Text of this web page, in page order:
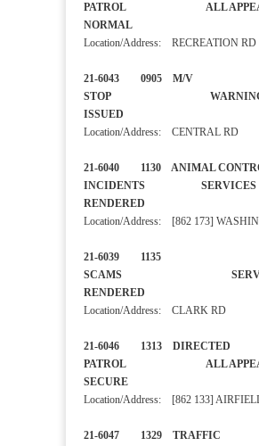
PATROL ALL
NORMAL
Location/Address: RECREATION RD
21-6043 0905 M/V
STOP
ISSUED
Location/Address: CENTRAL RD
21-6040 1130 ANIMAL
INCIDENTS SERVICES
RENDERED
Location/Address: [862 173]
21-6039 1135
SCAMS
RENDERED
Location/Address: CLARK RD
21-6046 1313 DIRECTED
PATROL ALL
SECURE
Location/Address: [862 133]
21-6047 1329 TRAFFIC